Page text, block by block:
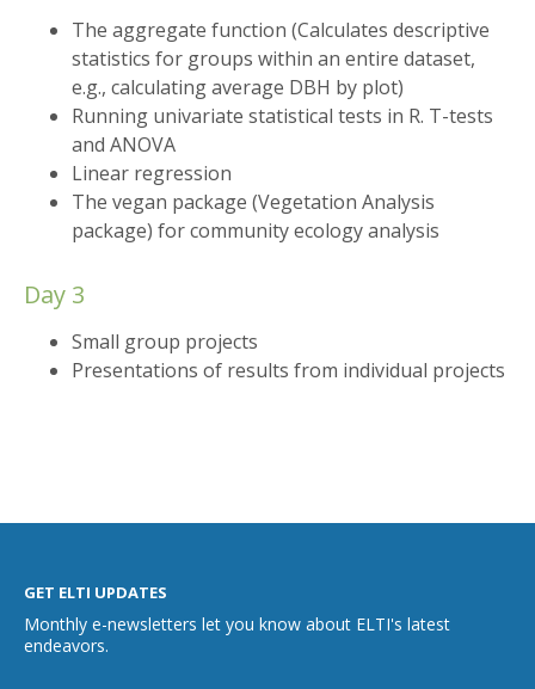
The aggregate function (Calculates descriptive
statistics for groups within an entire dataset,
e.g., calculating average DBH by plot)
Running univariate statistical tests in R. T-tests
and ANOVA
Linear regression
The vegan package (Vegetation Analysis
package) for community ecology analysis
Day 3
Small group projects
Presentations of results from individual projects
GET ELTI UPDATES
Monthly e-newsletters let you know about ELTI's latest
endeavors.